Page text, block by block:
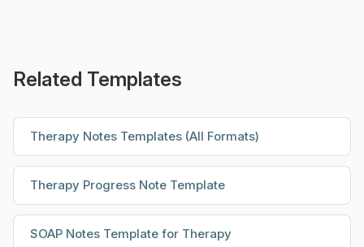
Related Templates
Therapy Notes Templates (All Formats)
Therapy Progress Note Template
SOAP Notes Template for Therapy